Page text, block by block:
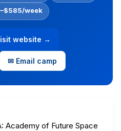
week
website →
✉ Email camp
Academy of Future Space